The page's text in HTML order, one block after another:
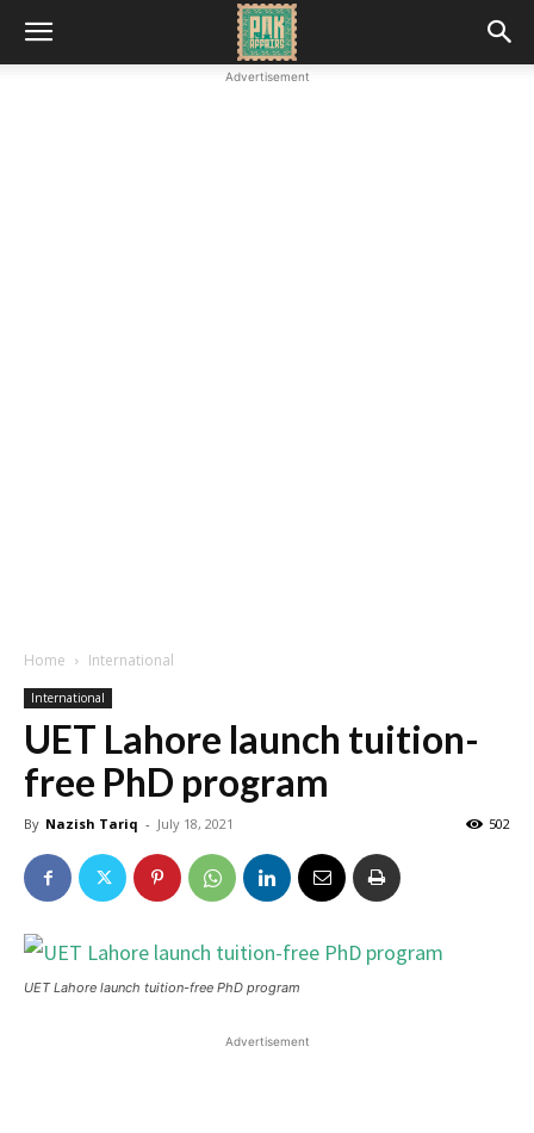
Advertisement
Home International
International
UET Lahore launch tuition-
free PhD program
By Nazish Tariq - July 18, 2021 502
UET Lahore launch tuition-free PhD program
Advertisement